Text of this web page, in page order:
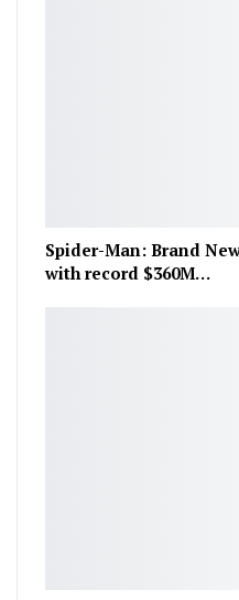
Spider-Man: Brand
with record $360M…